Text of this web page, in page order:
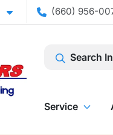
(660) 956-
Search
Service